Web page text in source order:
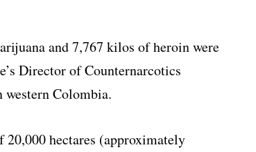
and 7,767 kilos of heroin were
Director of Counternarcotics
Colombia.
hectares (approximately